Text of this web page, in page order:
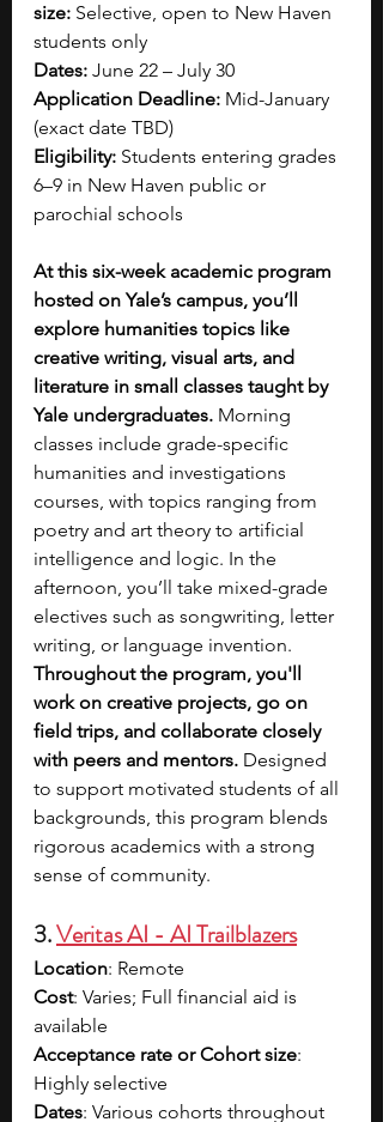
size: Selective, open to New Haven
students only
Dates: June 22 – July 30
Application Deadline: Mid-January
(exact date TBD)
Eligibility: Students entering grades
6–9 in New Haven public or
parochial schools
At this six-week academic program
hosted on Yale’s campus, you’ll
explore humanities topics like
creative writing, visual arts, and
literature in small classes taught by
Yale undergraduates. Morning
classes include grade-specific
humanities and investigations
courses, with topics ranging from
poetry and art theory to artificial
intelligence and logic. In the
afternoon, you’ll take mixed-grade
electives such as songwriting, letter
writing, or language invention.
Throughout the program, you'll
work on creative projects, go on
field trips, and collaborate closely
with peers and mentors. Designed
to support motivated students of all
backgrounds, this program blends
rigorous academics with a strong
sense of community.
3. Veritas AI - AI Trailblazers
Location: Remote
Cost: Varies; Full financial aid is
available
Acceptance rate or Cohort size:
Highly selective
Dates: Various cohorts throughout